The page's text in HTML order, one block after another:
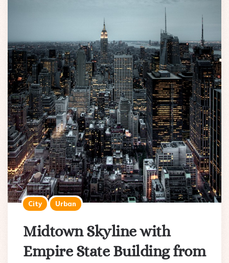
City Urban
Midtown Skyline with
Empire State Building from